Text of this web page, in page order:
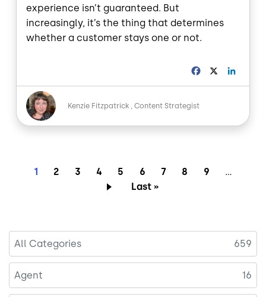
experience isn’t guaranteed. But
increasingly, it’s the thing that determines
whether a customer stays one or not.
o
d
Image
Kenzie Fitzpatrick
Content Strategist
Pagination
Current page
1 Page
2 Page
3 Page
4 Page
5 Page
6 Page
7 Page
8 Page
9
…
Last page
Last »
All Categories 659
Agent 16